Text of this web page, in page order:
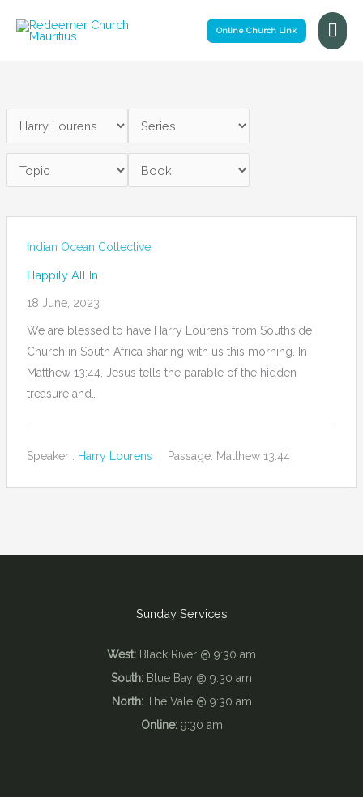
Online Church Link
Indian Ocean Collective
Happily All In
18 June, 2023
We are blessed to have Harry Lourens from Southside
Church in South Africa sharing with us this morning. In
Matthew 13:44, Jesus tells the parable of the hidden
treasure and…
Speaker : Harry Lourens Passage: Matthew 13:44
Sunday Services
West: Black River @ 9:30 am
South: Blue Bay @ 9:30 am
North:The Vale @ 9:30 am
Online:9:30 am